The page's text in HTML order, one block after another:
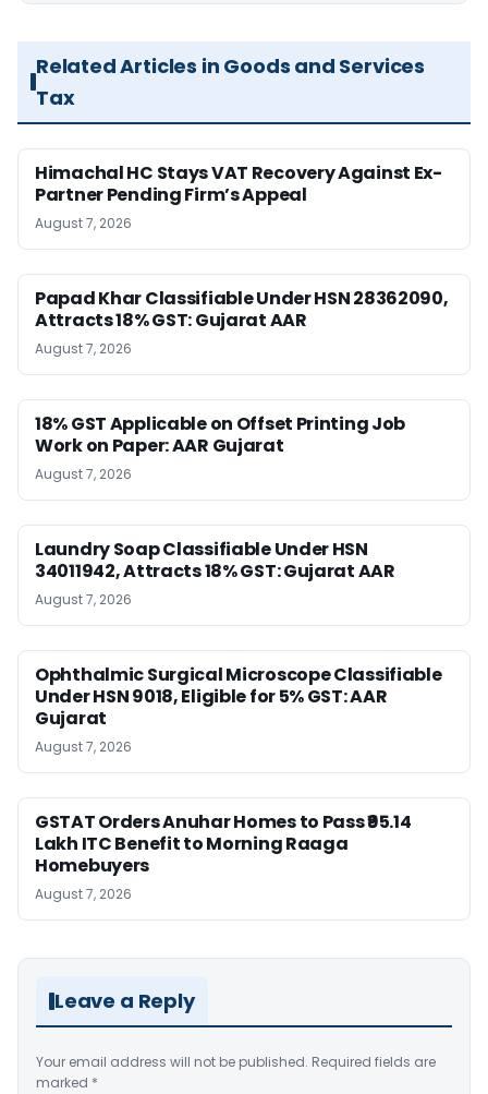
Related Articles in Goods and Services
Tax
Himachal HC Stays VAT Recovery Against Ex-
Partner Pending Firm’s Appeal
August 7, 2026
Papad Khar Classifiable Under HSN 28362090,
Attracts 18% GST: Gujarat AAR
August 7, 2026
18% GST Applicable on Offset Printing Job
Work on Paper: AAR Gujarat
August 7, 2026
Laundry Soap Classifiable Under HSN
34011942, Attracts 18% GST: Gujarat AAR
August 7, 2026
Ophthalmic Surgical Microscope Classifiable
Under HSN 9018, Eligible for 5% GST: AAR
Gujarat
August 7, 2026
GSTAT Orders Anuhar Homes to Pass ₹95.14
Lakh ITC Benefit to Morning Raaga
Homebuyers
August 7, 2026
Leave a Reply
Your email address will not be published. Required fields are
marked *